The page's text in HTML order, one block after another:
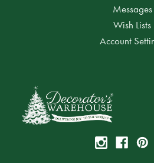
Messages
Wish Lists
Account